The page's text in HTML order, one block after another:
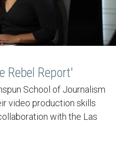
Rebel Report'
School of Journalism
video production skills
with the Las